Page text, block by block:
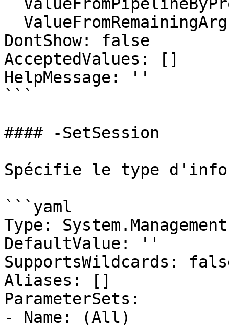
DontShow: false
AcceptedValues: []
HelpMessage: ''
```
#### -SetSession
Spécifie le type
```yaml
Type:
DefaultValue: ''
SupportsWildcards:
Aliases: []
ParameterSets:
- Name: (All)